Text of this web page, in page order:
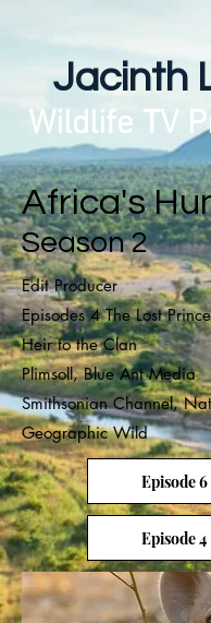
Jacinth
Wildlife TV
Africa's
Season 2
Edit Producer
Episodes 4 The Lost
Heir to the Clan
Plimsoll, Blue Ant Media
Smithsonian Channel,
Geographic Wild
Episode 6
Episode 4